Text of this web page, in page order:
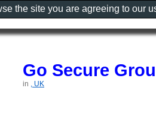
Go Secure
in , UK
the site you are agreeing to our